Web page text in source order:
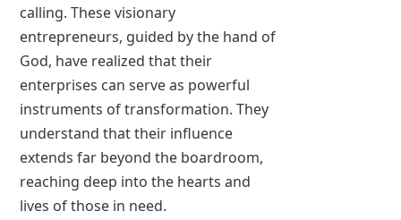
calling. These visionary
entrepreneurs, guided by the hand of
God, have realized that their
enterprises can serve as powerful
instruments of transformation. They
understand that their influence
extends far beyond the boardroom,
reaching deep into the hearts and
lives of those in need.